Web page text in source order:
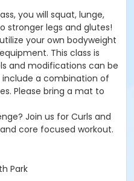
you will squat, lunge,
stronger legs and glutes!
your own bodyweight
This class is
and modifications can be
include a combination of
Please bring a mat to
Join us for Curls and
core focused workout.
Park